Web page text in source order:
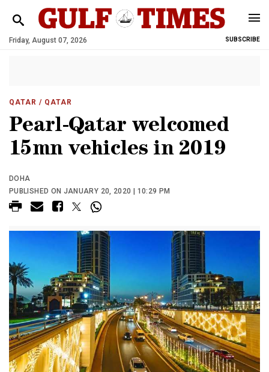
Friday, August 07, 2026 SUBSCRIBE
QATAR / QATAR
Pearl-Qatar welcomed
15mn vehicles in 2019
DOHA
PUBLISHED ON JANUARY 20, 2020 | 10:29 PM